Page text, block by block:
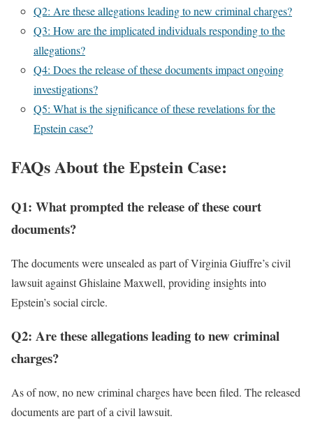
Q2: Are these allegations leading to new criminal charges?
Q3: How are the implicated individuals responding to the
allegations?
Q4: Does the release of these documents impact ongoing
investigations?
Q5: What is the significance of these revelations for the
Epstein case?
FAQs About the Epstein Case:
Q1: What prompted the release of these court
documents?
The documents were unsealed as part of Virginia Giuffre’s civil
lawsuit against Ghislaine Maxwell, providing insights into
Epstein’s social circle.
Q2: Are these allegations leading to new criminal
charges?
As of now, no new criminal charges have been filed. The released
documents are part of a civil lawsuit.